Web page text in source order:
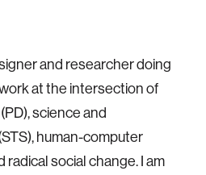
and researcher doing
at the intersection of
science and
human-computer
radical social change. I am